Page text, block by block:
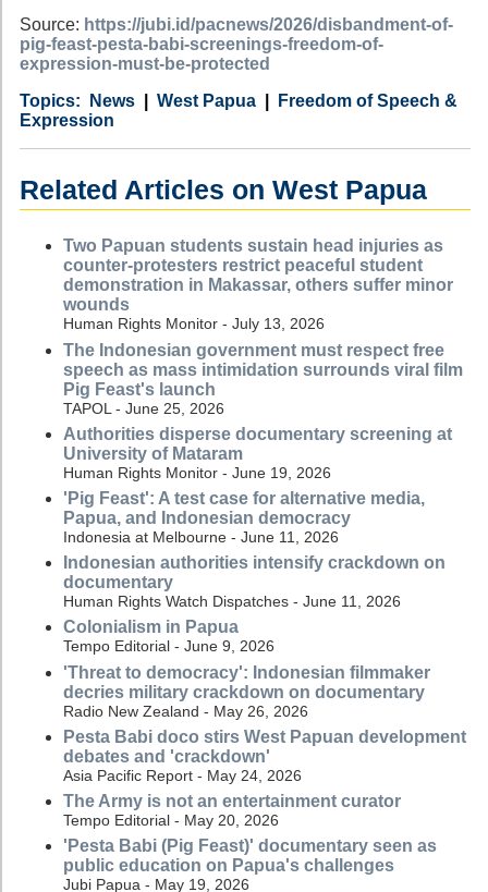
Source: https://jubi.id/pacnews/2026/disbandment-of-
pig-feast-pesta-babi-screenings-freedom-of-
expression-must-be-protected
Category
News
Country West Papua
Tags
Freedom of Speech &
Expression
Related Articles on West Papua
Two Papuan students sustain head injuries as
counter-protesters restrict peaceful student
demonstration in Makassar, others suffer minor
wounds
Human Rights Monitor - July 13, 2026
The Indonesian government must respect free
speech as mass intimidation surrounds viral film
Pig Feast's launch
TAPOL - June 25, 2026
Authorities disperse documentary screening at
University of Mataram
Human Rights Monitor - June 19, 2026
'Pig Feast': A test case for alternative media,
Papua, and Indonesian democracy
Indonesia at Melbourne - June 11, 2026
Indonesian authorities intensify crackdown on
documentary
Human Rights Watch Dispatches - June 11, 2026
Colonialism in Papua
Tempo Editorial - June 9, 2026
'Threat to democracy': Indonesian filmmaker
decries military crackdown on documentary
Radio New Zealand - May 26, 2026
Pesta Babi doco stirs West Papuan development
debates and 'crackdown'
Asia Pacific Report - May 24, 2026
The Army is not an entertainment curator
Tempo Editorial - May 20, 2026
'Pesta Babi (Pig Feast)' documentary seen as
public education on Papua's challenges
Jubi Papua - May 19, 2026